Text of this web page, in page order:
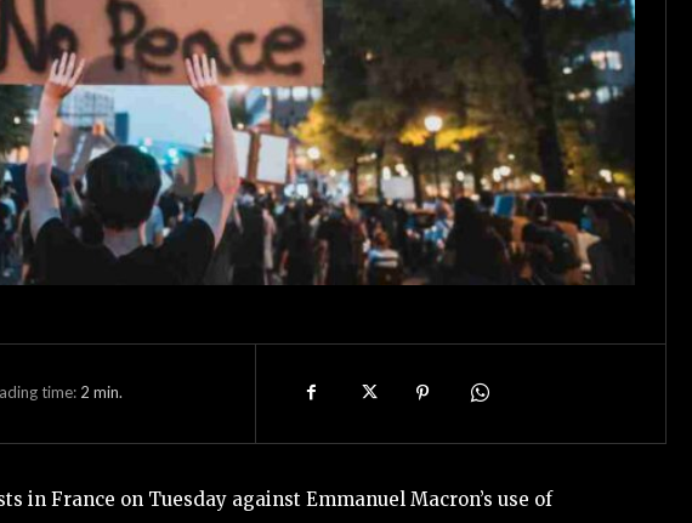
time: 2 min.
in France on Tuesday against Emmanuel Macron’s use of